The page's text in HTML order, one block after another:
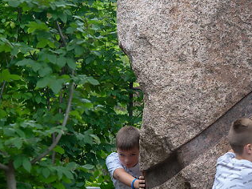
Case Studies
Find us at: